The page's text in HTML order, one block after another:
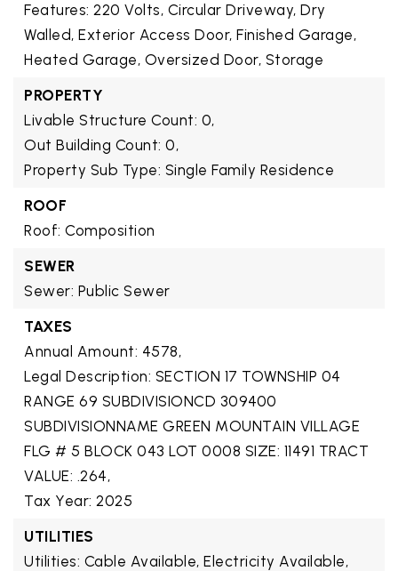
Features: 220 Volts, Circular Driveway, Dry
Walled, Exterior Access Door, Finished Garage,
Heated Garage, Oversized Door, Storage
PROPERTY
Livable Structure Count: 0,
Out Building Count: 0,
Property Sub Type: Single Family Residence
ROOF
Roof: Composition
SEWER
Sewer: Public Sewer
TAXES
Annual Amount: 4578,
Legal Description: SECTION 17 TOWNSHIP 04
RANGE 69 SUBDIVISIONCD 309400
SUBDIVISIONNAME GREEN MOUNTAIN VILLAGE
FLG # 5 BLOCK 043 LOT 0008 SIZE: 11491 TRACT
VALUE: .264,
Tax Year: 2025
UTILITIES
Utilities: Cable Available, Electricity Available,